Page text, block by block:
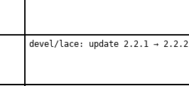
devel/lace: update 2.2.1 → 2.2.2